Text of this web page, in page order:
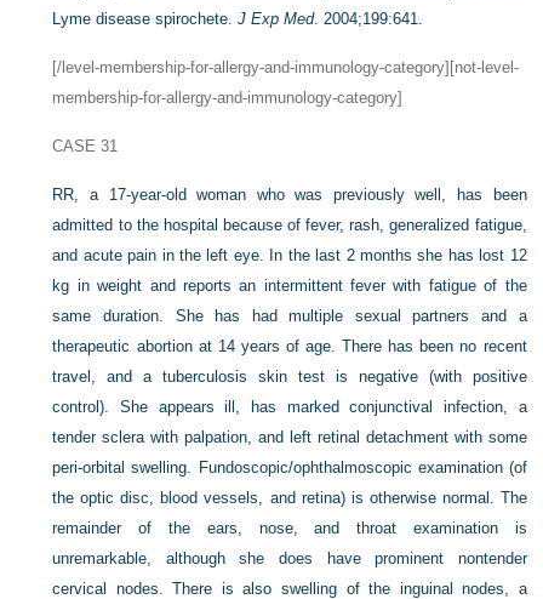
Lyme disease spirochete.J Exp Med. 2004;199:641.
[/level-membership-for-allergy-and-immunology-category][not-level-
membership-for-allergy-and-immunology-category]
CASE 31
RR, a 17-year-old woman who was previously well, has been
admitted to the hospital because of fever, rash, generalized fatigue,
and acute pain in the left eye. In the last 2 months she has lost 12
kg in weight and reports an intermittent fever with fatigue of the
same duration. She has had multiple sexual partners and a
therapeutic abortion at 14 years of age. There has been no recent
travel, and a tuberculosis skin test is negative (with positive
control). She appears ill, has marked conjunctival infection, a
tender sclera with palpation, and left retinal detachment with some
peri-orbital swelling. Fundoscopic/ophthalmoscopic examination (of
the optic disc, blood vessels, and retina) is otherwise normal. The
remainder of the ears, nose, and throat examination is
unremarkable, although she does have prominent nontender
cervical nodes. There is also swelling of the inguinal nodes, a